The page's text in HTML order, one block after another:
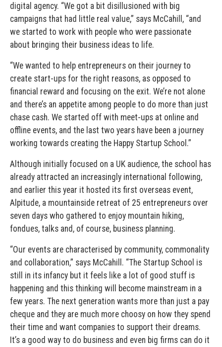
digital agency. “We got a bit disillusioned with big
campaigns that had little real value,” says McCahill, “and
we started to work with people who were passionate
about bringing their business ideas to life.
“We wanted to help entrepreneurs on their journey to
create start-ups for the right reasons, as opposed to
financial reward and focusing on the exit. We’re not alone
and there’s an appetite among people to do more than just
chase cash. We started off with meet-ups at online and
offline events, and the last two years have been a journey
working towards creating the Happy Startup School.”
Although initially focused on a UK audience, the school has
already attracted an increasingly international following,
and earlier this year it hosted its first overseas event,
Alpitude, a mountainside retreat of 25 entrepreneurs over
seven days who gathered to enjoy mountain hiking,
fondues, talks and, of course, business planning.
“Our events are characterised by community, commonality
and collaboration,” says McCahill. “The Startup School is
still in its infancy but it feels like a lot of good stuff is
happening and this thinking will become mainstream in a
few years. The next generation wants more than just a pay
cheque and they are much more choosy on how they spend
their time and want companies to support their dreams.
It’s a good way to do business and even big firms can do it